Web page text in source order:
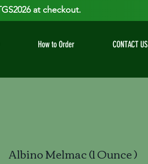
at checkout.
How to Order CONTACT US
Albino Melmac (1 Ounce )